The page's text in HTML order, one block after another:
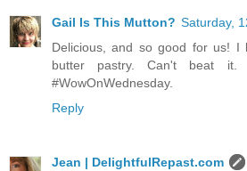
Gail Is This Mutton? Saturday,
Delicious, and so good for us!
butter pastry. Can't beat
#WowOnWednesday.
Reply
Jean | DelightfulRepast.com